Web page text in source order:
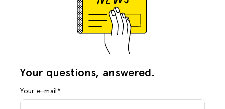
Your questions, answered.
Your e-mail*